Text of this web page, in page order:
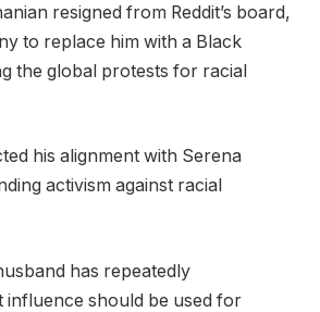
resigned from Reddit’s board,
to replace him with a Black
the global protests for racial
his alignment with Serena
activism against racial
has repeatedly
influence should be used for